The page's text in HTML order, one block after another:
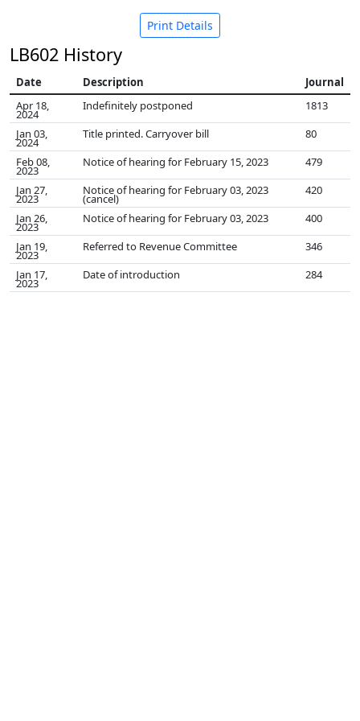
Print Details
LB602 History
Date Description
Journal
Apr 18,
2024
Indefinitely postponed
1813
Jan 03,
2024
Title printed. Carryover bill
80
Feb 08,
2023
Notice of hearing for February 15, 2023
479
Jan 27,
2023
Notice of hearing for February 03, 2023
(cancel)
420
Jan 26,
2023
Notice of hearing for February 03, 2023
400
Jan 19,
2023
Referred to Revenue Committee
346
Jan 17,
2023
Date of introduction 284